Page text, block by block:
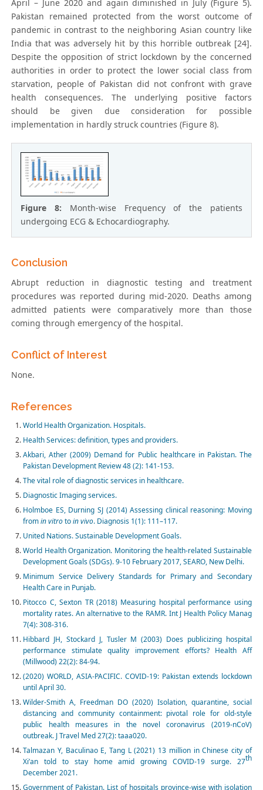
April – June 2020 and again diminished in July (Figure 5).
Pakistan remained protected from the worst outcome of
pandemic in contrast to the neighboring Asian country like
India that was adversely hit by this horrible outbreak [24].
Despite the opposition of strict lockdown by the concerned
authorities in order to protect the lower social class from
starvation, people of Pakistan did not confront with grave
health consequences. The underlying positive factors
should be given due consideration for possible
implementation in hardly struck countries (Figure 8).
Figure 8: Month-wise Frequency of the patients
undergoing ECG & Echocardiography.
Conclusion
Abrupt reduction in diagnostic testing and treatment
procedures was reported during mid-2020. Deaths among
admitted patients were comparatively more than those
coming through emergency of the hospital.
Conflict of Interest
None.
References
World Health Organization. Hospitals.
Health Services: definition, types and providers.
Akbari, Ather (2009) Demand for Public healthcare in Pakistan. The
Pakistan Development Review 48 (2): 141-153.
The vital role of diagnostic services in healthcare.
Diagnostic Imaging services.
Holmboe ES, Durning SJ (2014) Assessing clinical reasoning: Moving
fromin vitrotoin vivo. Diagnosis 1(1): 111–117.
United Nations. Sustainable Development Goals.
World Health Organization. Monitoring the health-related Sustainable
Development Goals (SDGs). 9-10 February 2017, SEARO, New Delhi.
Minimum Service Delivery Standards for Primary and Secondary
Health Care in Punjab.
Pitocco C, Sexton TR (2018) Measuring hospital performance using
mortality rates. An alternative to the RAMR. Int J Health Policy Manag
7(4): 308-316.
Hibbard JH, Stockard J, Tusler M (2003) Does publicizing hospital
performance stimulate quality improvement efforts? Health Aff
(Millwood) 22(2): 84-94.
(2020) WORLD, ASIA-PACIFIC. COVID-19: Pakistan extends lockdown
until April 30.
Wilder-Smith A, Freedman DO (2020) Isolation, quarantine, social
distancing and community containment: pivotal role for old-style
public health measures in the novel coronavirus (2019-nCoV)
outbreak. J Travel Med 27(2): taaa020.
Talmazan Y, Baculinao E, Tang L (2021) 13 million in Chinese city of
Xi’an told to stay home amid growing COVID-19 surge. 27th
December 2021.
Government of Pakistan. List of hospitals province-wise with isolation